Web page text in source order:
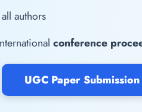
authors
conference
UGC Paper Submission